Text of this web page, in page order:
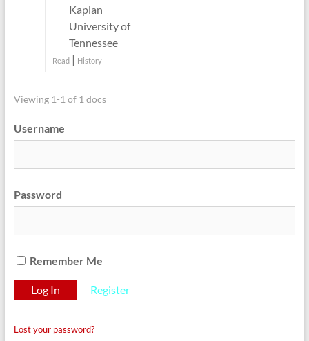
Kaplan
University of
Tennessee
Read| History
Viewing 1-1 of 1 docs
Username
Password
Remember Me
Register
Lost your password?